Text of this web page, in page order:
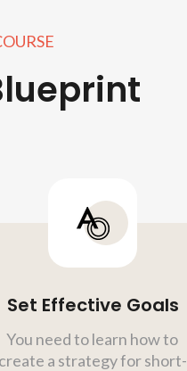
Set Effective Goals
You need to learn how to
create a strategy for short-